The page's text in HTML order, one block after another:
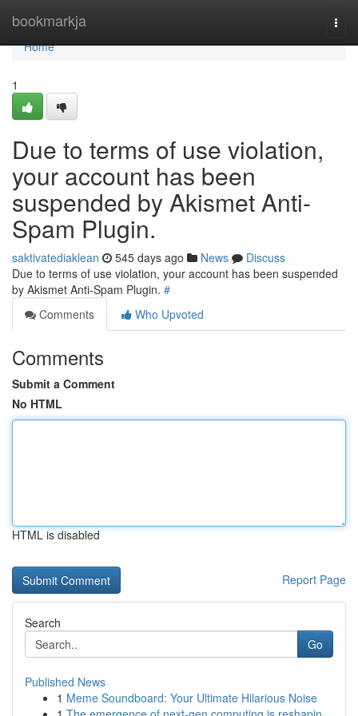
bookmarkja
Home
Home
1
Due to terms of use violation,
your account has been
suspended by Akismet Anti-
Spam Plugin.
saktivatediaklean 545 days ago News
Discuss
Due to terms of use violation, your account has been suspended
by Akismet Anti-Spam Plugin. #
Comments
Who Upvoted
Comments
Submit a Comment
No HTML
HTML is disabled
Report Page
Search
Go
Published News
1 Meme Soundboard: Your Ultimate Hilarious Noise